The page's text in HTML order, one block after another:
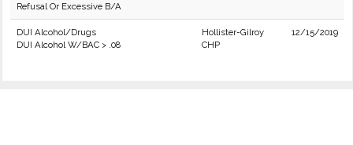
Refusal Or Excessive B/A
DUI Alcohol/Drugs
DUI Alcohol W/BAC > .08
Hollister-Gilroy
CHP
12/15/2019